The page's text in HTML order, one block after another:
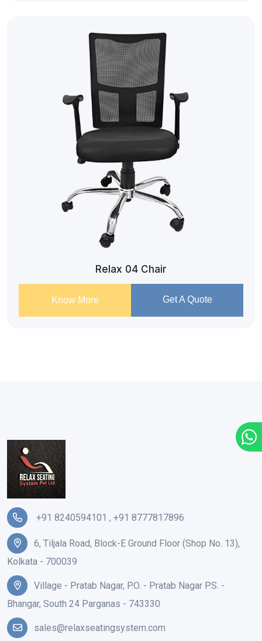
Relax 04 Chair
Know More Get A Quote
+91 8240594101 , +91 8777817896
6, Tiljala Road, Block-E Ground Floor (Shop No. 13),
Kolkata - 700039
Village - Pratab Nagar, P.O. - Pratab Nagar P.S. -
Bhangar, South 24 Parganas - 743330
sales@relaxseatingsystem.com